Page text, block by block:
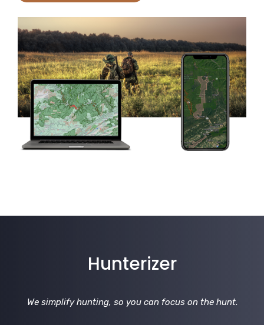
Hunterizer
We simplify hunting, so you can focus on the hunt.